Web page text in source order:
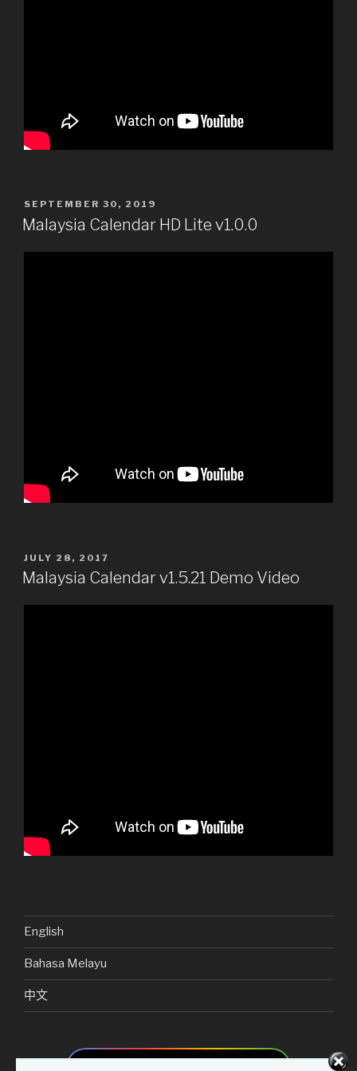
POSTED
ON
SEPTEMBER 30, 2019
Malaysia Calendar HD Lite v1.0.0
POSTED
ON
JULY 28, 2017
Malaysia Calendar v1.5.21 Demo Video
English
Bahasa Melayu
中文